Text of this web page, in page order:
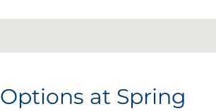
at Spring